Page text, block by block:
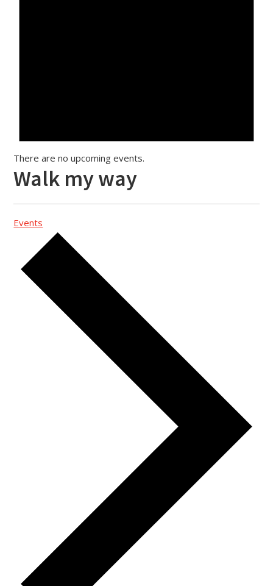
There are no upcoming events.
Walk my way
Events